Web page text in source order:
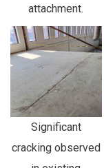
attachment.
Significant
cracking observed